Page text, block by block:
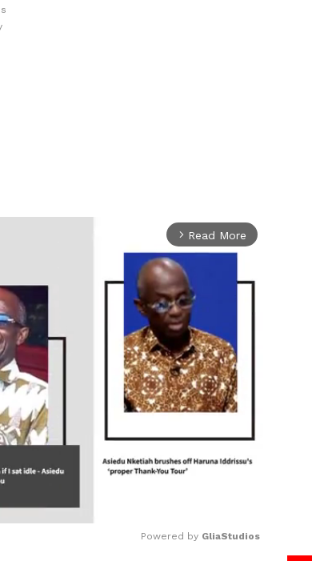
arrow_forward_ios Read More
Powered by GliaStudios